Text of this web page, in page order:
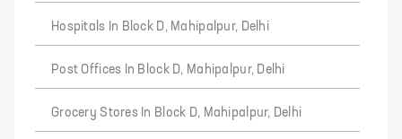
Hospitals In Block D, Mahipalpur, Delhi
Post Offices In Block D, Mahipalpur, Delhi
Grocery Stores In Block D, Mahipalpur, Delhi